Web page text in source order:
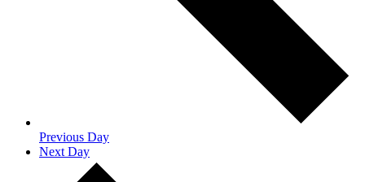
Previous Day
Next Day